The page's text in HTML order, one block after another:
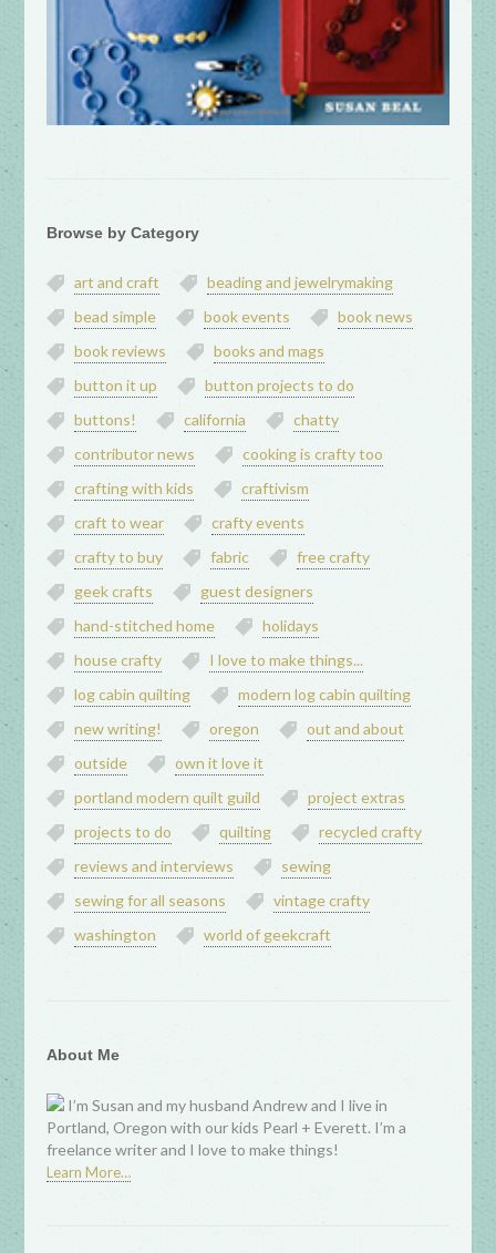
Browse by Category
art and craft
beading and jewelrymaking
bead simple
book events
book news
book reviews
books and mags
button it up
button projects to do
buttons!
california
chatty
contributor news
cooking is crafty too
crafting with kids
craftivism
craft to wear
crafty events
crafty to buy
fabric
free crafty
geek crafts
guest designers
hand-stitched home
holidays
house crafty
I love to make things...
log cabin quilting
modern log cabin quilting
new writing!
oregon
out and about
outside
own it love it
portland modern quilt guild
project extras
projects to do
quilting
recycled crafty
reviews and interviews
sewing
sewing for all seasons
vintage crafty
washington
world of geekcraft
About Me
I’m Susan and my husband Andrew and I live in
Portland, Oregon with our kids Pearl + Everett. I’m a
freelance writer and I love to make things!
Learn More…